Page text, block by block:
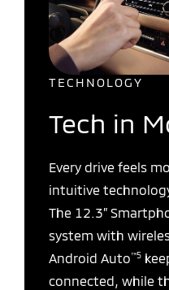
TECHNOLOGY
Tech in
Every drive feels
intuitive
The 12.3”
system with
Android Auto™5
connected, while